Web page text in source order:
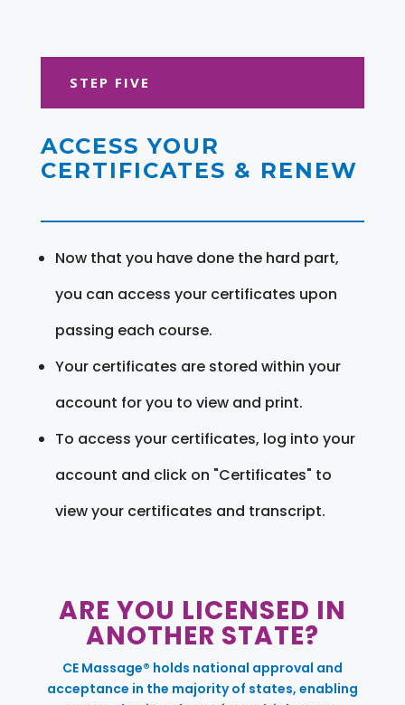
STEP FIVE
ACCESS YOUR
CERTIFICATES & RENEW
Now that you have done the hard part,
you can access your certificates upon
passing each course.
Your certificates are stored within your
account for you to view and print.
To access your certificates, log into your
account and click on "Certificates" to
view your certificates and transcript.
ARE YOU LICENSED IN
ANOTHER STATE?
CE Massage® holds national approval and
acceptance in the majority of states, enabling